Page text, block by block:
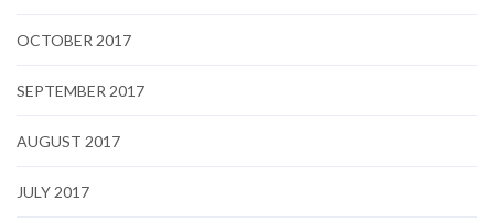
OCTOBER 2017
SEPTEMBER 2017
AUGUST 2017
JULY 2017